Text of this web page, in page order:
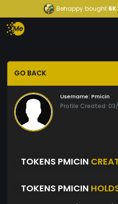
Behappy bought 6K
GO BACK
Username: Pmicin
Profile Created:
TOKENS PMICIN
TOKENS PMICIN